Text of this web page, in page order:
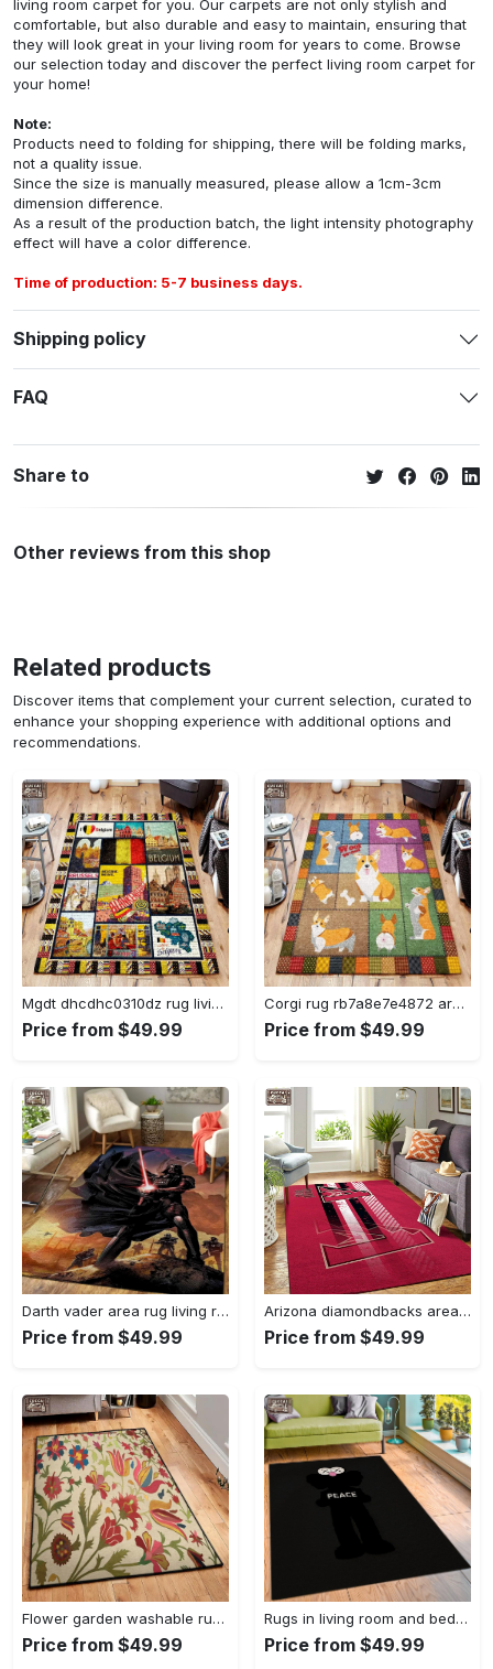
living room carpet for you. Our carpets are not only stylish and
comfortable, but also durable and easy to maintain, ensuring that
they will look great in your living room for years to come. Browse
our selection today and discover the perfect living room carpet for
your home!
Note:
Products need to folding for shipping, there will be folding marks,
not a quality issue.
Since the size is manually measured, please allow a 1cm-3cm
dimension difference.
As a result of the production batch, the light intensity photography
effect will have a color difference.
Time of production: 5-7 business days.
Shipping policy
FAQ
Share to
Other reviews from this shop
Related products
Discover items that complement your current selection, curated to
enhance your shopping experience with additional options and
recommendations.
Mgdt dhcdhc0310dz rug living room rug home decor Rectangle Rug
Price from $49.99
Corgi rug rb7a8e7e4872 area rug living room carpet rug regtangle carpet floor decor home decor Rectangle Rug
Price from $49.99
Darth vader area rug living room rug home decor movie floor decor 01 Rectangle Rug
Price from $49.99
Arizona diamondbacks area rug mlb team logo carpet living room rugs v6693 Rectangle Rug
Price from $49.99
Flower garden washable rugs, flower rug Rectangle Rug
Price from $49.99
Rugs in living room and bedroom hypebeast black peace rug- hypebeast rug home decor- hypebeast rug- rug for living room- shoes rug- living room decor- streetwear rug Rectangle Rug
Price from $49.99